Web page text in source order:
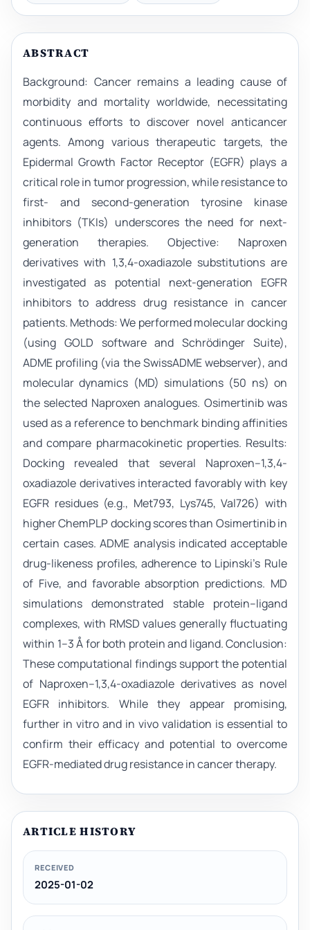
ABSTRACT
Background: Cancer remains a leading cause of
morbidity and mortality worldwide, necessitating
continuous efforts to discover novel anticancer
agents. Among various therapeutic targets, the
Epidermal Growth Factor Receptor (EGFR) plays a
critical role in tumor progression, while resistance to
first- and second-generation tyrosine kinase
inhibitors (TKIs) underscores the need for next-
generation therapies. Objective: Naproxen
derivatives with 1,3,4-oxadiazole substitutions are
investigated as potential next-generation EGFR
inhibitors to address drug resistance in cancer
patients. Methods: We performed molecular docking
(using GOLD software and Schrödinger Suite),
ADME profiling (via the SwissADME webserver), and
molecular dynamics (MD) simulations (50 ns) on
the selected Naproxen analogues. Osimertinib was
used as a reference to benchmark binding affinities
and compare pharmacokinetic properties. Results:
Docking revealed that several Naproxen–1,3,4-
oxadiazole derivatives interacted favorably with key
EGFR residues (e.g., Met793, Lys745, Val726) with
higher ChemPLP docking scores than Osimertinib in
certain cases. ADME analysis indicated acceptable
drug-likeness profiles, adherence to Lipinski’s Rule
of Five, and favorable absorption predictions. MD
simulations demonstrated stable protein–ligand
complexes, with RMSD values generally fluctuating
within 1–3 Å for both protein and ligand. Conclusion:
These computational findings support the potential
of Naproxen–1,3,4-oxadiazole derivatives as novel
EGFR inhibitors. While they appear promising,
further in vitro and in vivo validation is essential to
confirm their efficacy and potential to overcome
EGFR-mediated drug resistance in cancer therapy.
ARTICLE HISTORY
RECEIVED
2025-01-02